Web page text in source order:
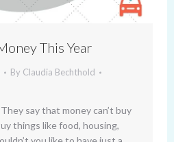
This Year
By Claudia Bechthold
say that money can’t buy
things like food, housing,